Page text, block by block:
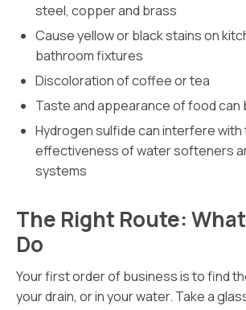
steel, copper and brass
Cause yellow or black stains on
bathroom fixtures
Discoloration of coffee or tea
Taste and appearance of food can
Hydrogen sulfide can interfere with
effectiveness of water softeners
systems
The Right Route:
Do
Your first order of business is to find
your drain, or in your water. Take a